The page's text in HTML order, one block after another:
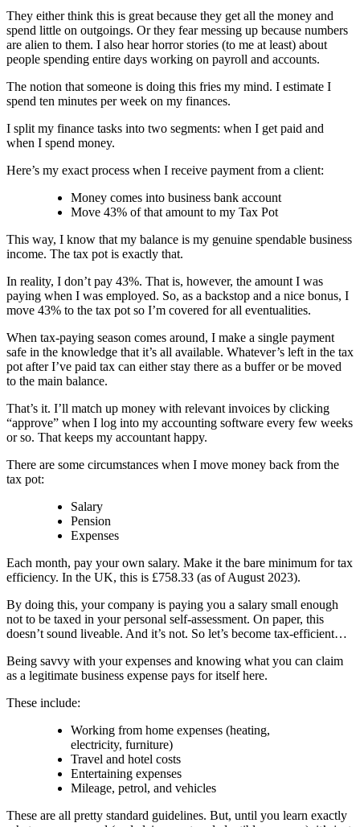
They either think this is great because they get all the money and
spend little on outgoings. Or they fear messing up because numbers
are alien to them. I also hear horror stories (to me at least) about
people spending entire days working on payroll and accounts.
The notion that someone is doing this fries my mind. I estimate I
spend ten minutes per week on my finances.
I split my finance tasks into two segments: when I get paid and
when I spend money.
Here’s my exact process when I receive payment from a client:
Money comes into business bank account
Move 43% of that amount to my Tax Pot
This way, I know that my balance is my genuine spendable business
income. The tax pot is exactly that.
In reality, I don’t pay 43%. That is, however, the amount I was
paying when I was employed. So, as a backstop and a nice bonus, I
move 43% to the tax pot so I’m covered for all eventualities.
When tax-paying season comes around, I make a single payment
safe in the knowledge that it’s all available. Whatever’s left in the tax
pot after I’ve paid tax can either stay there as a buffer or be moved
to the main balance.
That’s it. I’ll match up money with relevant invoices by clicking
“approve” when I log into my accounting software every few weeks
or so. That keeps my accountant happy.
There are some circumstances when I move money back from the
tax pot:
Salary
Pension
Expenses
Each month, pay your own salary. Make it the bare minimum for tax
efficiency. In the UK, this is £758.33 (as of August 2023).
By doing this, your company is paying you a salary small enough
not to be taxed in your personal self-assessment. On paper, this
doesn’t sound liveable. And it’s not. So let’s become tax-efficient…
Being savvy with your expenses and knowing what you can claim
as a legitimate business expense pays for itself here.
These include:
Working from home expenses (heating,
electricity, furniture)
Travel and hotel costs
Entertaining expenses
Mileage, petrol, and vehicles
These are all pretty standard guidelines. But, until you learn exactly